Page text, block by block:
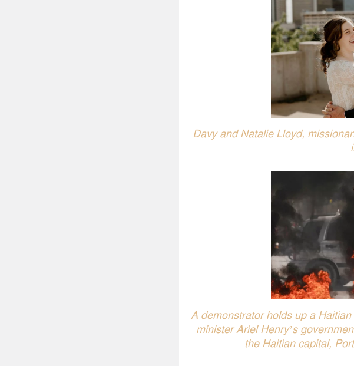
Davy and Natalie Lloyd,
A demonstrator holds up a
minister Ariel Henry’s
the Haitian capital,